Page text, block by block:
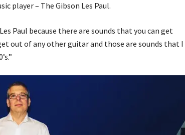
player – The Gibson Les Paul.
Paul because there are sounds that you can get
out of any other guitar and those are sounds that I